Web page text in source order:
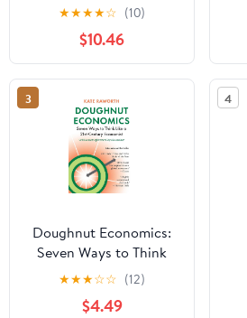
Perspectives in
Community
Development
★★★★☆ (10)
$10.46
3
Doughnut Economics:
Seven Ways to Think
Like a 21st-Century
Economist
★★★☆☆ (12)
$4.49
4